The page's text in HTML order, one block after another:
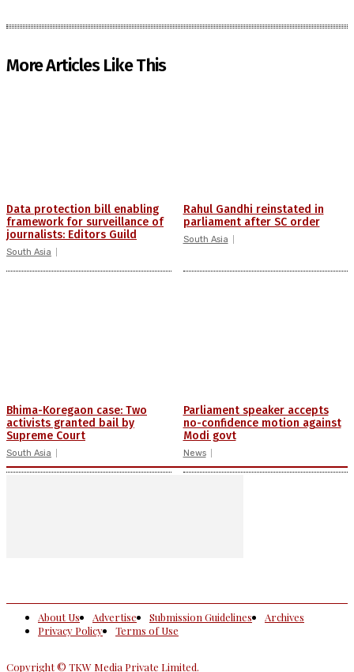
More Articles Like This
Data protection bill enabling
framework for surveillance of
journalists: Editors Guild
South Asia
Rahul Gandhi reinstated in
parliament after SC order
South Asia
Bhima-Koregaon case: Two
activists granted bail by
Supreme Court
South Asia
Parliament speaker accepts
no-confidence motion against
Modi govt
News
About Us Advertise Submission Guidelines
Archives
Privacy Policy
Terms of Use
Copyright © TKW Media Private Limited.